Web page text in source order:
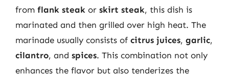
from flank steak or skirt steak, this dish is
marinated and then grilled over high heat. The
marinade usually consists of citrus juices, garlic,
cilantro, and spices. This combination not only
enhances the flavor but also tenderizes the